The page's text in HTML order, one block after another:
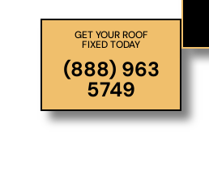
GET YOUR ROOF
FIXED TODAY
(888) 963
5749